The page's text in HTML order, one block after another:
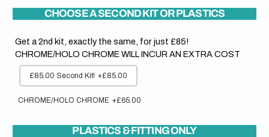
CHOOSE A SECOND KIT OR PLASTICS
Get a 2nd kit, exactly the same, for just £85!
CHROME/HOLO CHROME WILL INCUR AN EXTRA COST
£85.00 Second Kit! +£85.00
CHROME/HOLO CHROME +£65.00
PLASTICS & FITTING ONLY